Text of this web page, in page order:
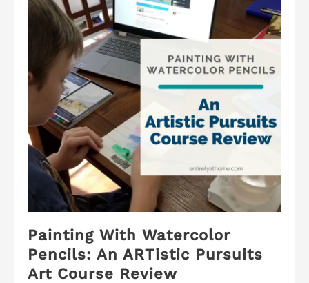
Painting With Watercolor
Pencils: An ARTistic Pursuits
Art Course Review